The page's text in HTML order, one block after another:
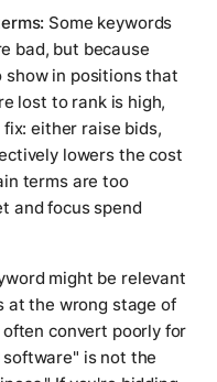
Some keywords
bad, but because
in positions that
lost to rank is high,
either raise bids,
lowers the cost
terms are too
and focus spend
might be relevant
at the wrong stage of
convert poorly for
software" is not the